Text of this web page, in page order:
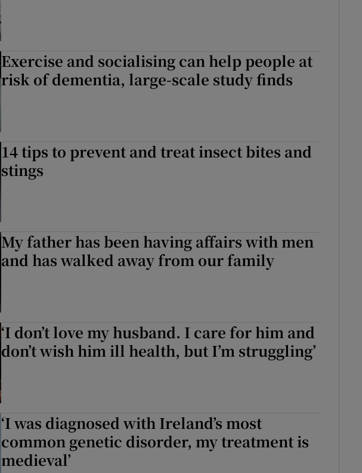
Exercise and socialising can help people at
risk of dementia, large-scale study finds
14 tips to prevent and treat insect bites and
stings
My father has been having affairs with men
and has walked away from our family
‘I don’t love my husband. I care for him and
don’t wish him ill health, but I’m struggling’
‘I was diagnosed with Ireland’s most
common genetic disorder, my treatment is
medieval’